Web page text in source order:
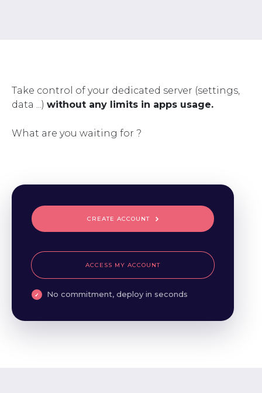
Take control of your dedicated server (settings,
data ...) without any limits in apps usage.
What are you waiting for ?
CREATE ACCOUNT
ACCESS MY ACCOUNT
No commitment, deploy in seconds